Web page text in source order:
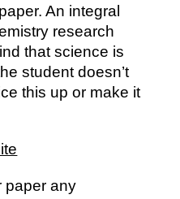
An integral
research
that science is
student doesn’t
this up or make it
paper any